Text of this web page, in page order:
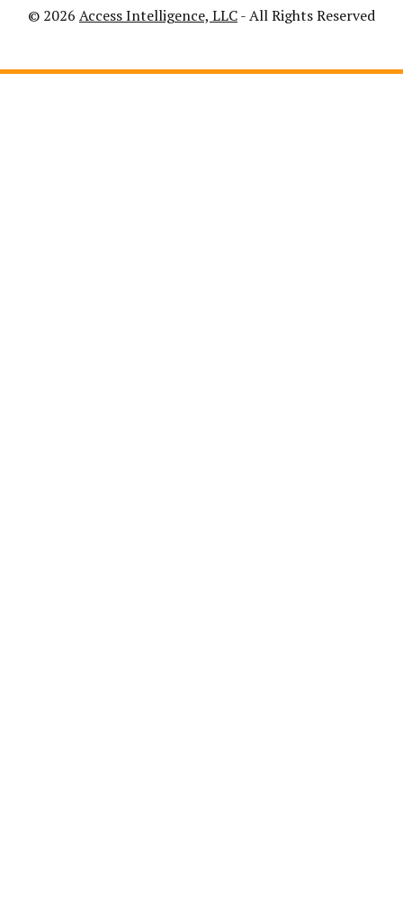
© 2026 Access Intelligence, LLC- All Rights Reserved